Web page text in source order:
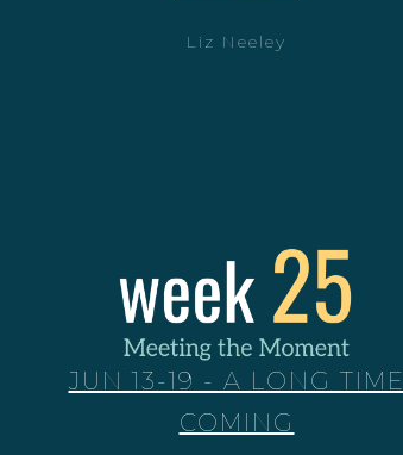
Liz Neeley
JUN 13-19 - A LONG TIME
COMING